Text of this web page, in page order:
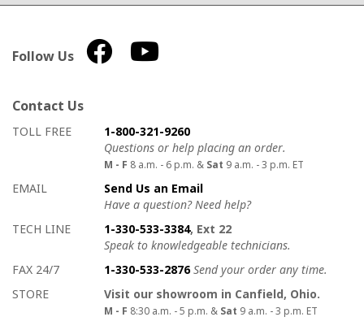
Follow Us
Contact Us
How to contact us
Details on ways to contact us
TOLL FREE
1-800-321-9260
Questions or help placing an order.
M - F 8 a.m. - 6 p.m. & Sat 9 a.m. - 3 p.m. ET
EMAIL
Send Us an Email
Have a question? Need help?
TECH LINE
1-330-533-3384, Ext 22
Speak to knowledgeable technicians.
FAX 24/7
1-330-533-2876 Send your order any time.
STORE
Visit our showroom in Canfield, Ohio.
M - F 8:30 a.m. - 5 p.m. & Sat 9 a.m. - 3 p.m. ET